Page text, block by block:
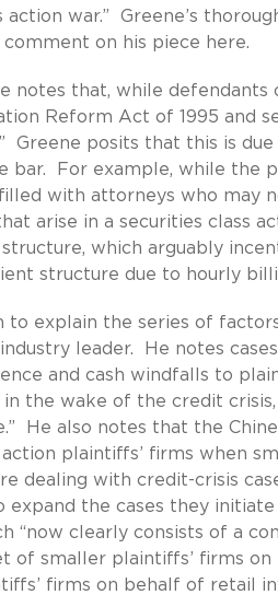
action war.” Greene’s
on his piece here.
notes that, while
Reform Act of 1995 and
Greene posits that this is
bar. For example, while the
with attorneys who may
arise in a securities class
which arguably
structure due to hourly
to explain the series of
leader. He notes
and cash windfalls to
the wake of the credit
He also notes that the
plaintiffs’ firms when
dealing with credit-crisis
expand the cases they
“now clearly consists of a
of smaller plaintiffs’ firms
firms on behalf of retail